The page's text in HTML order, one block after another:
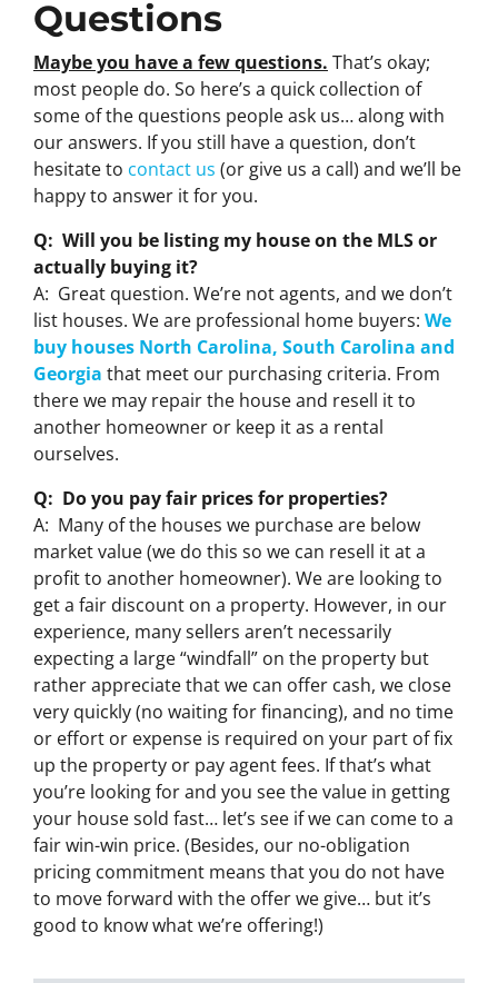
Questions
Maybe you have a few questions. That’s okay;
most people do. So here’s a quick collection of
some of the questions people ask us… along with
our answers. If you still have a question, don’t
hesitate to contact us (or give us a call) and we’ll be
happy to answer it for you.
Q: Will you be listing my house on the MLS or
actually buying it?
A: Great question. We’re not agents, and we don’t
list houses. We are professional home buyers: We
buy houses North Carolina, South Carolina and
Georgia that meet our purchasing criteria. From
there we may repair the house and resell it to
another homeowner or keep it as a rental
ourselves.
Q: Do you pay fair prices for properties?
A: Many of the houses we purchase are below
market value (we do this so we can resell it at a
profit to another homeowner). We are looking to
get a fair discount on a property. However, in our
experience, many sellers aren’t necessarily
expecting a large “windfall” on the property but
rather appreciate that we can offer cash, we close
very quickly (no waiting for financing), and no time
or effort or expense is required on your part of fix
up the property or pay agent fees. If that’s what
you’re looking for and you see the value in getting
your house sold fast… let’s see if we can come to a
fair win-win price. (Besides, our no-obligation
pricing commitment means that you do not have
to move forward with the offer we give… but it’s
good to know what we’re offering!)